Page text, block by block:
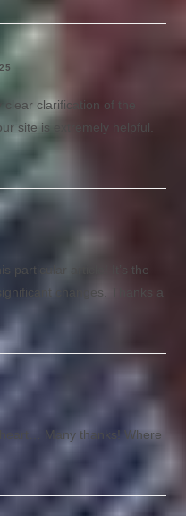
clarification of the
site is extremely helpful.
particular article! It’s the
changes. Thanks a
Many thanks! Where